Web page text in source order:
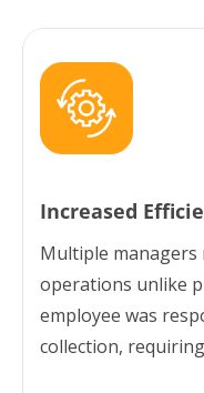
Increased
Multiple managers
operations unlike
employee was
collection,